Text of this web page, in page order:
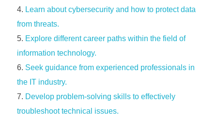
Learn about cybersecurity and how to protect data
from threats.
Explore different career paths within the field of
information technology.
Seek guidance from experienced professionals in
the IT industry.
Develop problem-solving skills to effectively
troubleshoot technical issues.